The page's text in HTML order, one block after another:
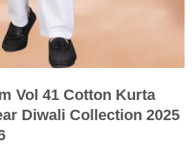
Vol 41 Cotton Kurta
Diwali Collection 2025